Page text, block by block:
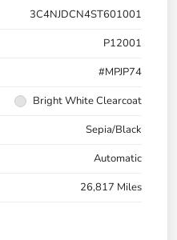
3C4NJDCN4ST601001
P12001
#MPJP74
Bright White Clearcoat
Sepia/Black
Automatic
26,817 Miles